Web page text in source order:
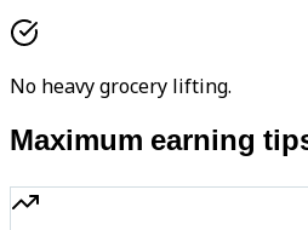
No heavy grocery lifting.
Maximum earning